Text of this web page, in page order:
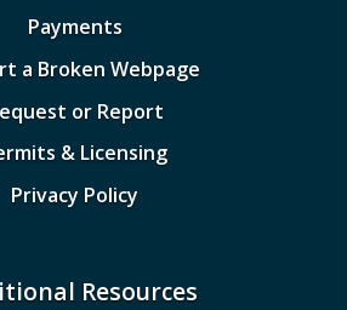
Payments
a Broken Webpage
or Report
& Licensing
Privacy Policy
Resources